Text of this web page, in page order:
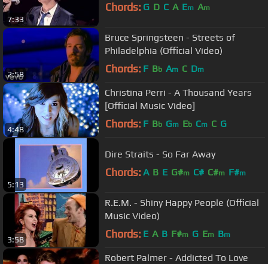
7:33
Chords: G D C A Em Am
2:58
Bruce Springsteen - Streets of
Philadelphia (Official Video)
Chords: F Bb Am C Dm
4:48
Christina Perri - A Thousand Years
[Official Music Video]
Chords: F Bb Gm Eb Cm C G
5:13
Dire Straits - So Far Away
Chords: A B E G#m C# C#m F#m
3:58
R.E.M. - Shiny Happy People (Official
Music Video)
Chords: E A B F#m G Em Bm
Robert Palmer - Addicted To Love